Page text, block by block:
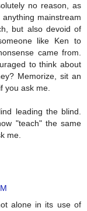
no reason, as
mainstream
but also devoid of
like Ken to
came from.
to think about
Memorize, sit an
you ask me.
leading the blind.
"teach" the same
me.
alone in its use of